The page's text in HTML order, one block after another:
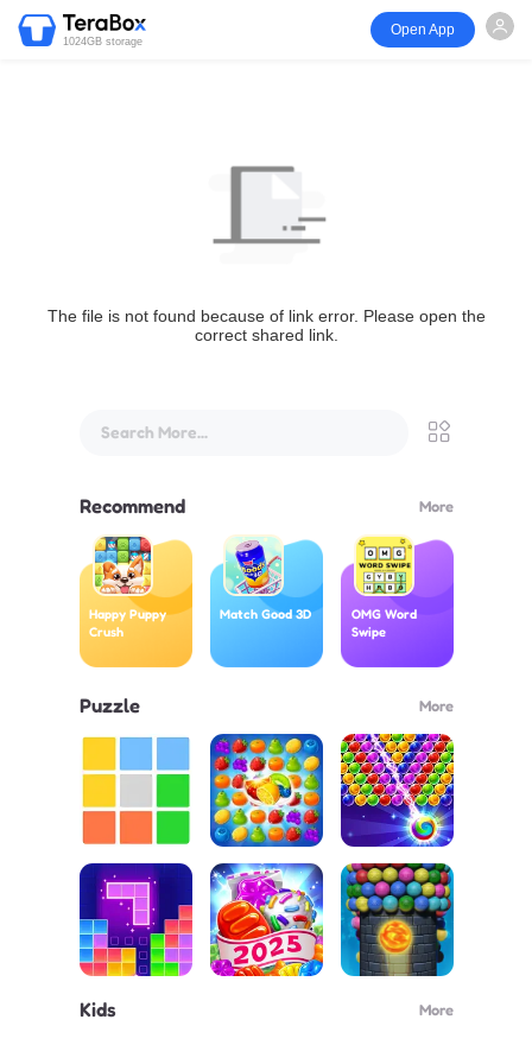
1024GB storage
Open App
The file is not found because of link error. Please open the
correct shared link.